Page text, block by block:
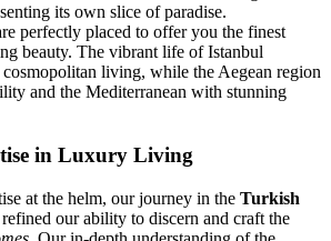
its own slice of paradise.
perfectly placed to offer you the finest
beauty. The vibrant life of Istanbul
living, while the Aegean region
and the Mediterranean with stunning
in Luxury Living
at the helm, our journey in the Turkish
our ability to discern and craft the